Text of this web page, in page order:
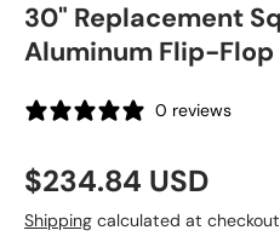
30" Replacement
Aluminum Flip-Flop
0 reviews
Regular price
$234.84 USD
Shipping calculated at